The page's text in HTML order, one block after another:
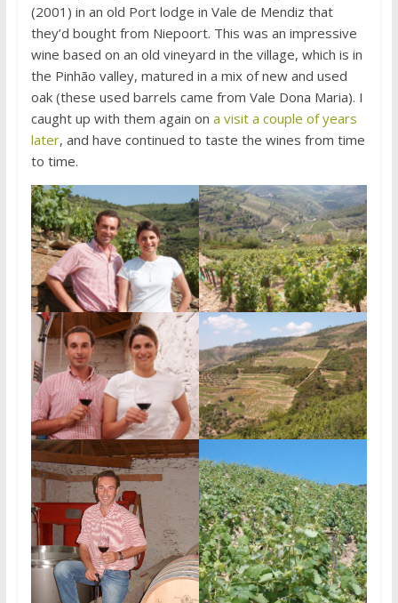
(2001) in an old Port lodge in Vale de Mendiz that
they’d bought from Niepoort. This was an impressive
wine based on an old vineyard in the village, which is in
the Pinhão valley, matured in a mix of new and used
oak (these used barrels came from Vale Dona Maria). I
caught up with them again on a visit a couple of years
later, and have continued to taste the wines from time
to time.